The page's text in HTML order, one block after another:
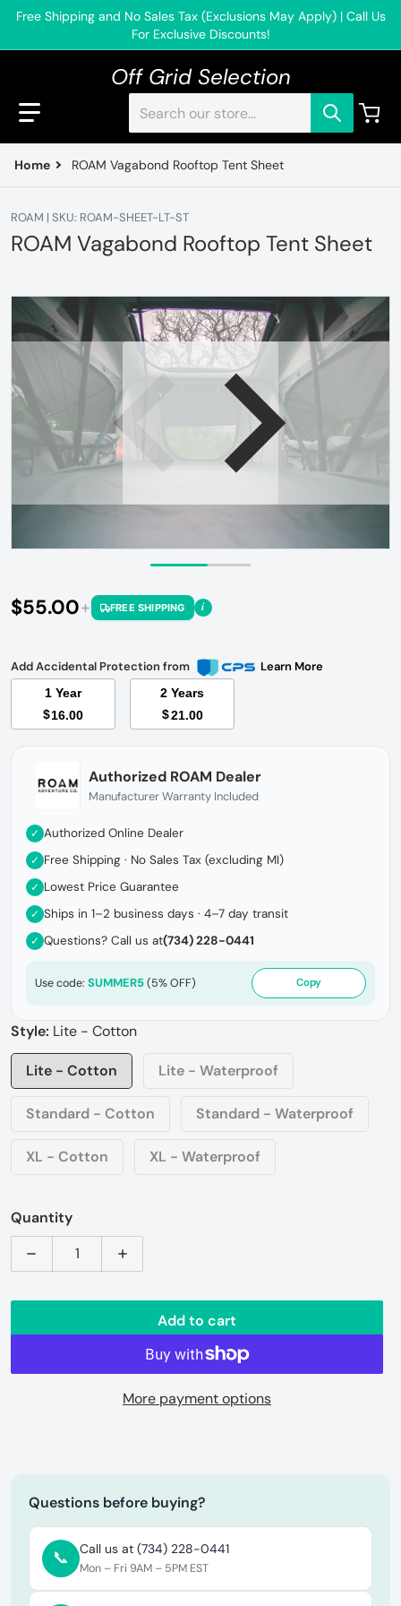
Free Shipping and No Sales Tax (Exclusions May Apply) | Call Us
For Exclusive Discounts!
Off Grid Selection
Home ROAM Vagabond Rooftop Tent Sheet
files/ROAMRTTSheet.webp
Open media 1 in gallery view
ROAM | SKU: ROAM-SHEET-LT-ST
ROAM Vagabond Rooftop Tent Sheet
Regular price
$55.00 FREE SHIPPING i
Add Accidental Protection from Learn More
1 Year
$16.00
2 Years
$21.00
Authorized ROAM Dealer
Manufacturer Warranty Included
✓ Authorized Online Dealer
✓ Free Shipping · No Sales Tax (excluding MI)
✓ Lowest Price Guarantee
✓ Ships in 1–2 business days · 4–7 day transit
✓ Questions? Call us at(734) 228-0441
Use code: SUMMER5(5% OFF) Copy
Style: Lite - Cotton
Lite - Cotton Lite - Waterproof
Standard - Cotton Standard - Waterproof
XL - Cotton XL - Waterproof
Quantity
Decrease quantity for ROAM Vagabond Rooftop Tent
Increase quantity for ROAM Vagabond
Add to cart
More payment options
Questions before buying?
📞 Call us at (734) 228-0441
Mon – Fri 9AM – 5PM EST